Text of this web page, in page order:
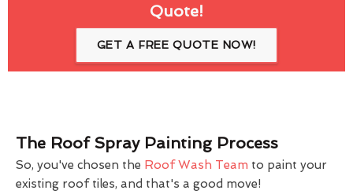
Quote!
GET A FREE QUOTE NOW!
The Roof Spray Painting Process
So, you've chosen the Roof Wash Team to paint your
existing roof tiles, and that's a good move!